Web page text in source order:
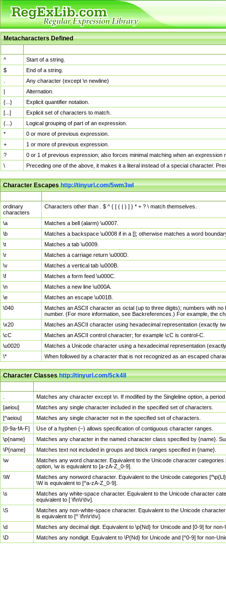
Metacharacters Defined
^
Start of a string.
$
End of a string.
Any character (except \n newline)
|
Alternation.
{...}
Explicit quantifier notation.
[...]
Explicit set of characters to match.
(...)
Logical grouping of part of an expression.
*
0 or more of previous expression.
+
1 or more of previous expression.
?
0 or 1 of previous expression; also forces minimal matching when an
\
Preceding one of the above, it makes it a literal instead of a special character.
Character Escapeshttp://tinyurl.com/5wm3wl
ordinary
characters
Characters other than . $ ^ { [ ( | ) ] } * + ? \ match themselves.
\a
Matches a bell (alarm) \u0007.
\b
Matches a backspace \u0008 if in a []; otherwise matches a word
\t
Matches a tab \u0009.
\r
Matches a carriage return \u000D.
\v
Matches a vertical tab \u000B.
\f
Matches a form feed \u000C.
\n
Matches a new line \u000A.
\e
Matches an escape \u001B.
\040
Matches an ASCII character as octal (up to three digits); numbers with
number. (For more information, see Backreferences.) For example, the
\x20
Matches an ASCII character using hexadecimal representation (exactly
\cC
Matches an ASCII control character; for example \cC is control-C.
\u0020
Matches a Unicode character using a hexadecimal representation
\*
When followed by a character that is not recognized as an escaped
Character Classeshttp://tinyurl.com/5ck4ll
Matches any character except \n. If modified by the Singleline option, a
[aeiou]
Matches any single character included in the specified set of characters.
[^aeiou]
Matches any single character not in the specified set of characters.
[0-9a-fA-F]
Use of a hyphen (–) allows specification of contiguous character ranges.
\p{name}
Matches any character in the named character class specified by {name}.
\P{name}
Matches text not included in groups and block ranges specified in {name}.
\w
Matches any word character. Equivalent to the Unicode character
option, \w is equivalent to [a-zA-Z_0-9].
\W
Matches any nonword character. Equivalent to the Unicode categories
\W is equivalent to [^a-zA-Z_0-9].
\s
Matches any white-space character. Equivalent to the Unicode character
equivalent to [ \f\n\r\t\v].
\S
Matches any non-white-space character. Equivalent to the Unicode
is equivalent to [^ \f\n\r\t\v].
\d
Matches any decimal digit. Equivalent to \p{Nd} for Unicode and [0-9] for
\D
Matches any nondigit. Equivalent to \P{Nd} for Unicode and [^0-9] for non-